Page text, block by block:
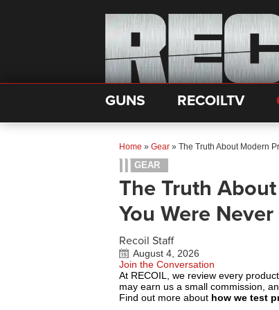
GUNS RECOILTV
Home » Gear » The Truth About Modern
GEAR
The Truth
You Were
Recoil Staff
August 4, 2026
Join the Conversation
At RECOIL, we review every
may earn us a small commission,
Find out more about how we test